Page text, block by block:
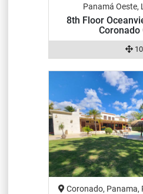
Panamá Oeste,
8th Floor
Coronado
Coronado, Panama,